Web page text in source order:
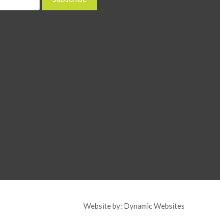
Website by: Dynamic Websites